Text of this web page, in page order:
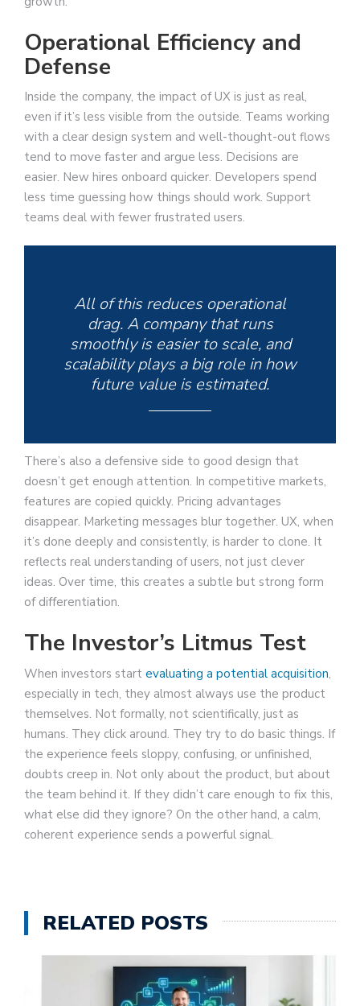
Operational Efficiency and
Defense
Inside the company, the impact of UX is just as real,
even if it’s less visible from the outside. Teams working
with a clear design system and well-thought-out flows
tend to move faster and argue less. Decisions are
easier. New hires onboard quicker. Developers spend
less time guessing how things should work. Support
teams deal with fewer frustrated users.
All of this reduces operational
drag. A company that runs
smoothly is easier to scale, and
scalability plays a big role in how
future value is estimated.
There’s also a defensive side to good design that
doesn’t get enough attention. In competitive markets,
features are copied quickly. Pricing advantages
disappear. Marketing messages blur together. UX, when
it’s done deeply and consistently, is harder to clone. It
reflects real understanding of users, not just clever
ideas. Over time, this creates a subtle but strong form
of differentiation.
The Investor’s Litmus Test
When investors start evaluating a potential acquisition,
especially in tech, they almost always use the product
themselves. Not formally, not scientifically, just as
humans. They click around. They try to do basic things. If
the experience feels sloppy, confusing, or unfinished,
doubts creep in. Not only about the product, but about
the team behind it. If they didn’t care enough to fix this,
what else did they ignore? On the other hand, a calm,
coherent experience sends a powerful signal.
RELATED POSTS